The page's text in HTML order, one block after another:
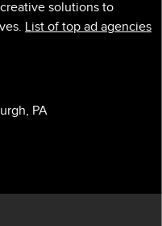
solutions to
List of top ad agencies
PA